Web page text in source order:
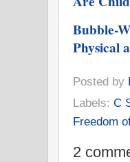
Bubble-
Physical
Posted by
Labels: C
Freedom
2